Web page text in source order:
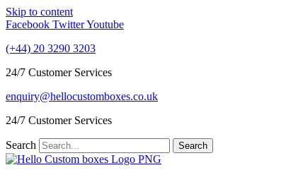
Skip to content
Facebook TwitterYoutube
(+44) 20 3290 3203
24/7 Customer Services
enquiry@hellocustomboxes.co.uk
24/7 Customer Services
Search Search